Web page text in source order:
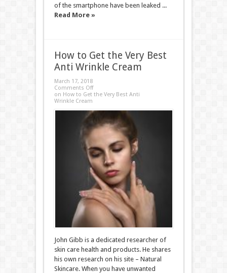
of the smartphone have been leaked ...
Read More »
How to Get the Very Best
Anti Wrinkle Cream
March 17, 2018
Comments Off
on How to Get the Very Best Anti
Wrinkle Cream
John Gibb is a dedicated researcher of
skin care health and products. He shares
his own research on his site – Natural
Skincare. When you have unwanted